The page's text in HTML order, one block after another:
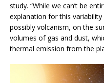
study. “While we can’t be
explanation for this
possibly volcanism, on the
volumes of gas and dust,
thermal emission from the